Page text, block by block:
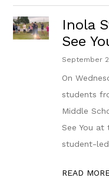
Inola
See
September
On
students
Middle
See You at
student-
READ